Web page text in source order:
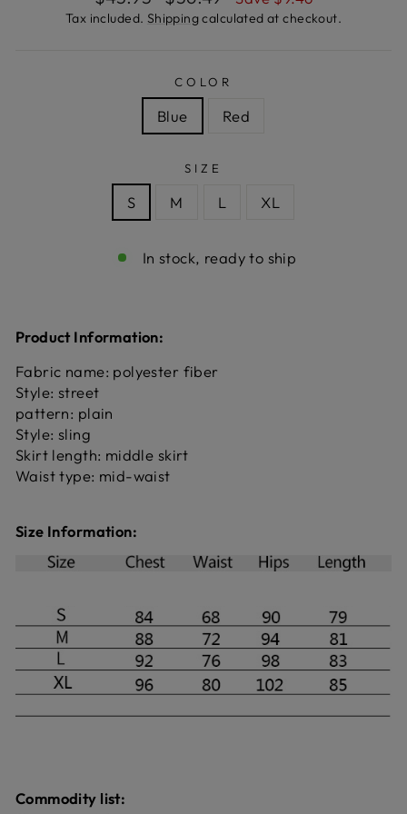
price
price
Tax included. Shippingcalculated at checkout.
COLOR
Blue Red
SIZE
S M L XL
In stock, ready to ship
Product Information:
Fabric name: polyester fiber
Style: street
pattern: plain
Style: sling
Skirt length: middle skirt
Waist type: mid-waist
Size Information:
Commodity list: